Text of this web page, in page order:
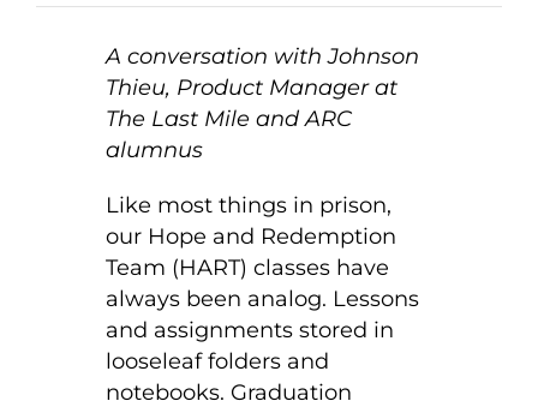
A conversation with Johnson
Thieu, Product Manager at
The Last Mile and ARC
alumnus
Like most things in prison,
our Hope and Redemption
Team (HART) classes have
always been analog. Lessons
and assignments stored in
looseleaf folders and
notebooks. Graduation